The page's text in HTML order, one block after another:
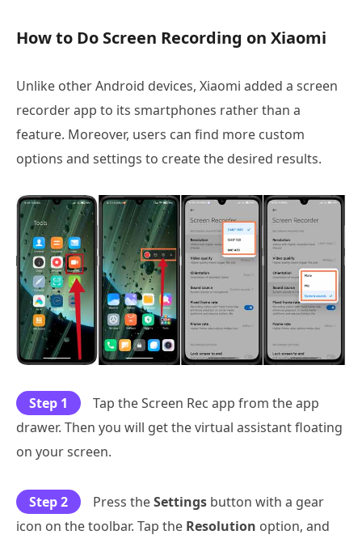
How to Do Screen Recording on Xiaomi
Unlike other Android devices, Xiaomi added a screen
recorder app to its smartphones rather than a
feature. Moreover, users can find more custom
options and settings to create the desired results.
Step 1
Tap the Screen Rec app from the app
drawer. Then you will get the virtual assistant floating
on your screen.
Step 2 Press theSettings button with a gear
icon on the toolbar. Tap the Resolution option, and